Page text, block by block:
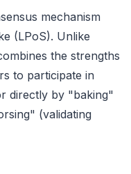
mechanism
(LPoS). Unlike
the strengths
to participate in
directly by "baking"
(validating